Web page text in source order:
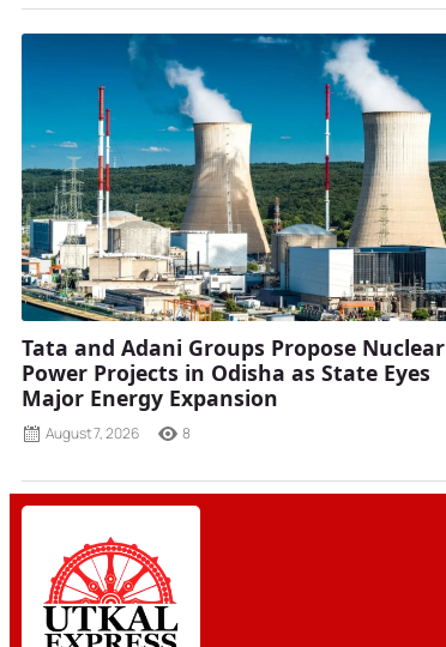
Tata and Adani Groups Propose Nuclear
Power Projects in Odisha as State Eyes
Major Energy Expansion
August 7, 2026 8